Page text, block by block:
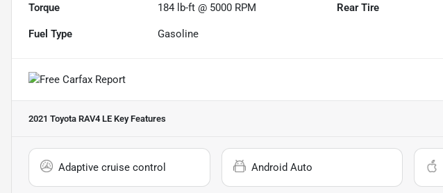
Torque 184 lb-ft @ 5000 RPM Rear Tire
Fuel Type Gasoline
2021 Toyota RAV4 LE Key Features
Adaptive cruise control Android Auto